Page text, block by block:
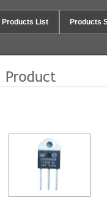
Products List Products